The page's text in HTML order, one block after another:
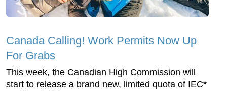
Canada Calling! Work Permits Now Up
For Grabs
This week, the Canadian High Commission will
start to release a brand new, limited quota of IEC*